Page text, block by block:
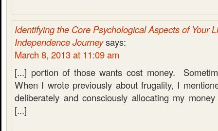
Identifying the Core Psychological Aspects of Your
Independence Journeysays:
March 8, 2013 at 11:09 am
[...] portion of those wants cost money.
When I wrote previously about frugality, I
deliberately and consciously allocating my
[...]